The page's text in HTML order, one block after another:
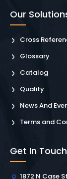
Our
Cross
Glossary
Catalog
Quality
News And
Terms and
Get In Touch
1872 N Case St